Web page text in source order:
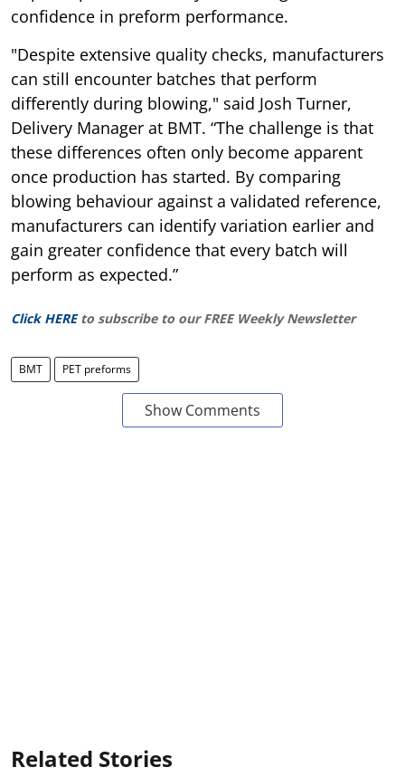
confidence in preform performance.
"Despite extensive quality checks, manufacturers
can still encounter batches that perform
differently during blowing," said Josh Turner,
Delivery Manager at BMT. “The challenge is that
these differences often only become apparent
once production has started. By comparing
blowing behaviour against a validated reference,
manufacturers can identify variation earlier and
gain greater confidence that every batch will
perform as expected.”
Click HERE to subscribe to our FREE Weekly Newsletter
BMT PET preforms
Show Comments
Related Stories